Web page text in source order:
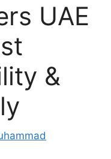
UAE
&